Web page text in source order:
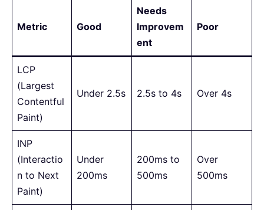
Metric Good
Needs
Improvem
ent
Poor
LCP
(Largest
Contentful
Paint)
Under 2.5s 2.5s to 4s Over 4s
INP
(Interactio
n to Next
Paint)
Under
200ms
200ms to
500ms
Over
500ms